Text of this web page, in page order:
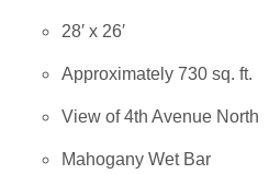
28′ x 26′
Approximately 730 sq. ft.
View of 4th Avenue North
Mahogany Wet Bar